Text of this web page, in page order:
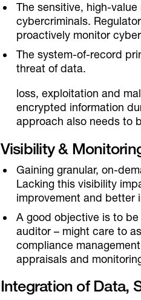
The sensitive, high-
cybercriminals.
proactively monitor
The system-of-record
threat of data.
loss, exploitation and
encrypted information
approach also needs to
Visibility &
Gaining granular, on-
Lacking this visibility
improvement and better
A good objective is to
auditor – might care to
compliance
appraisals and
Integration of Data,